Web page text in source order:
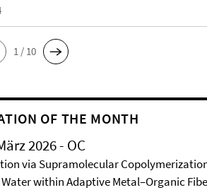
1 / 10
OF THE MONTH
2026 - OC
via Supramolecular
within Adaptive Metal–Organic